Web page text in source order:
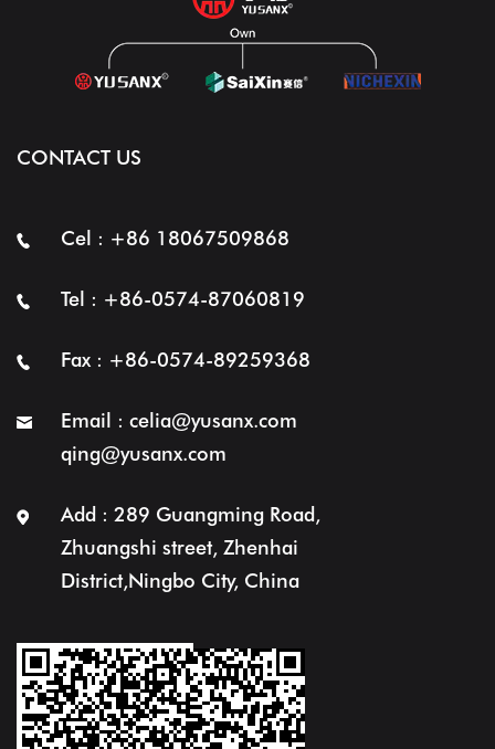
CONTACT US
Cel : +86 18067509868
Tel : +86-0574-87060819
Fax : +86-0574-89259368
Email : celia@yusanx.com
qing@yusanx.com
Add : 289 Guangming Road,
Zhuangshi street, Zhenhai
District,Ningbo City, China